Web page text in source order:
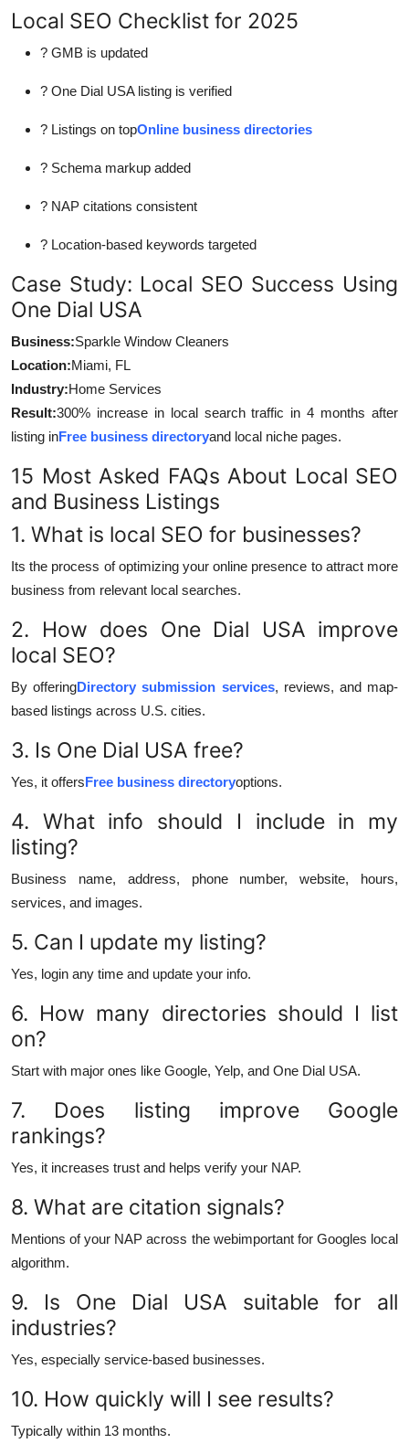
Local SEO Checklist for 2025
? GMB is updated
? One Dial USA listing is verified
? Listings on topOnline business directories
? Schema markup added
? NAP citations consistent
? Location-based keywords targeted
Case Study: Local SEO Success Using
One Dial USA
Business:Sparkle Window Cleaners
Location:Miami, FL
Industry:Home Services
Result:300% increase in local search traffic in 4 months after
listing inFree business directoryand local niche pages.
15 Most Asked FAQs About Local SEO
and Business Listings
1. What is local SEO for businesses?
Its the process of optimizing your online presence to attract more
business from relevant local searches.
2. How does One Dial USA improve
local SEO?
By offeringDirectory submission services, reviews, and map-
based listings across U.S. cities.
3. Is One Dial USA free?
Yes, it offersFree business directoryoptions.
4. What info should I include in my
listing?
Business name, address, phone number, website, hours,
services, and images.
5. Can I update my listing?
Yes, login any time and update your info.
6. How many directories should I list
on?
Start with major ones like Google, Yelp, and One Dial USA.
7. Does listing improve Google
rankings?
Yes, it increases trust and helps verify your NAP.
8. What are citation signals?
Mentions of your NAP across the webimportant for Googles local
algorithm.
9. Is One Dial USA suitable for all
industries?
Yes, especially service-based businesses.
10. How quickly will I see results?
Typically within 13 months.